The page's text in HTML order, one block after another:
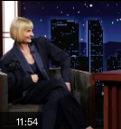
11:54